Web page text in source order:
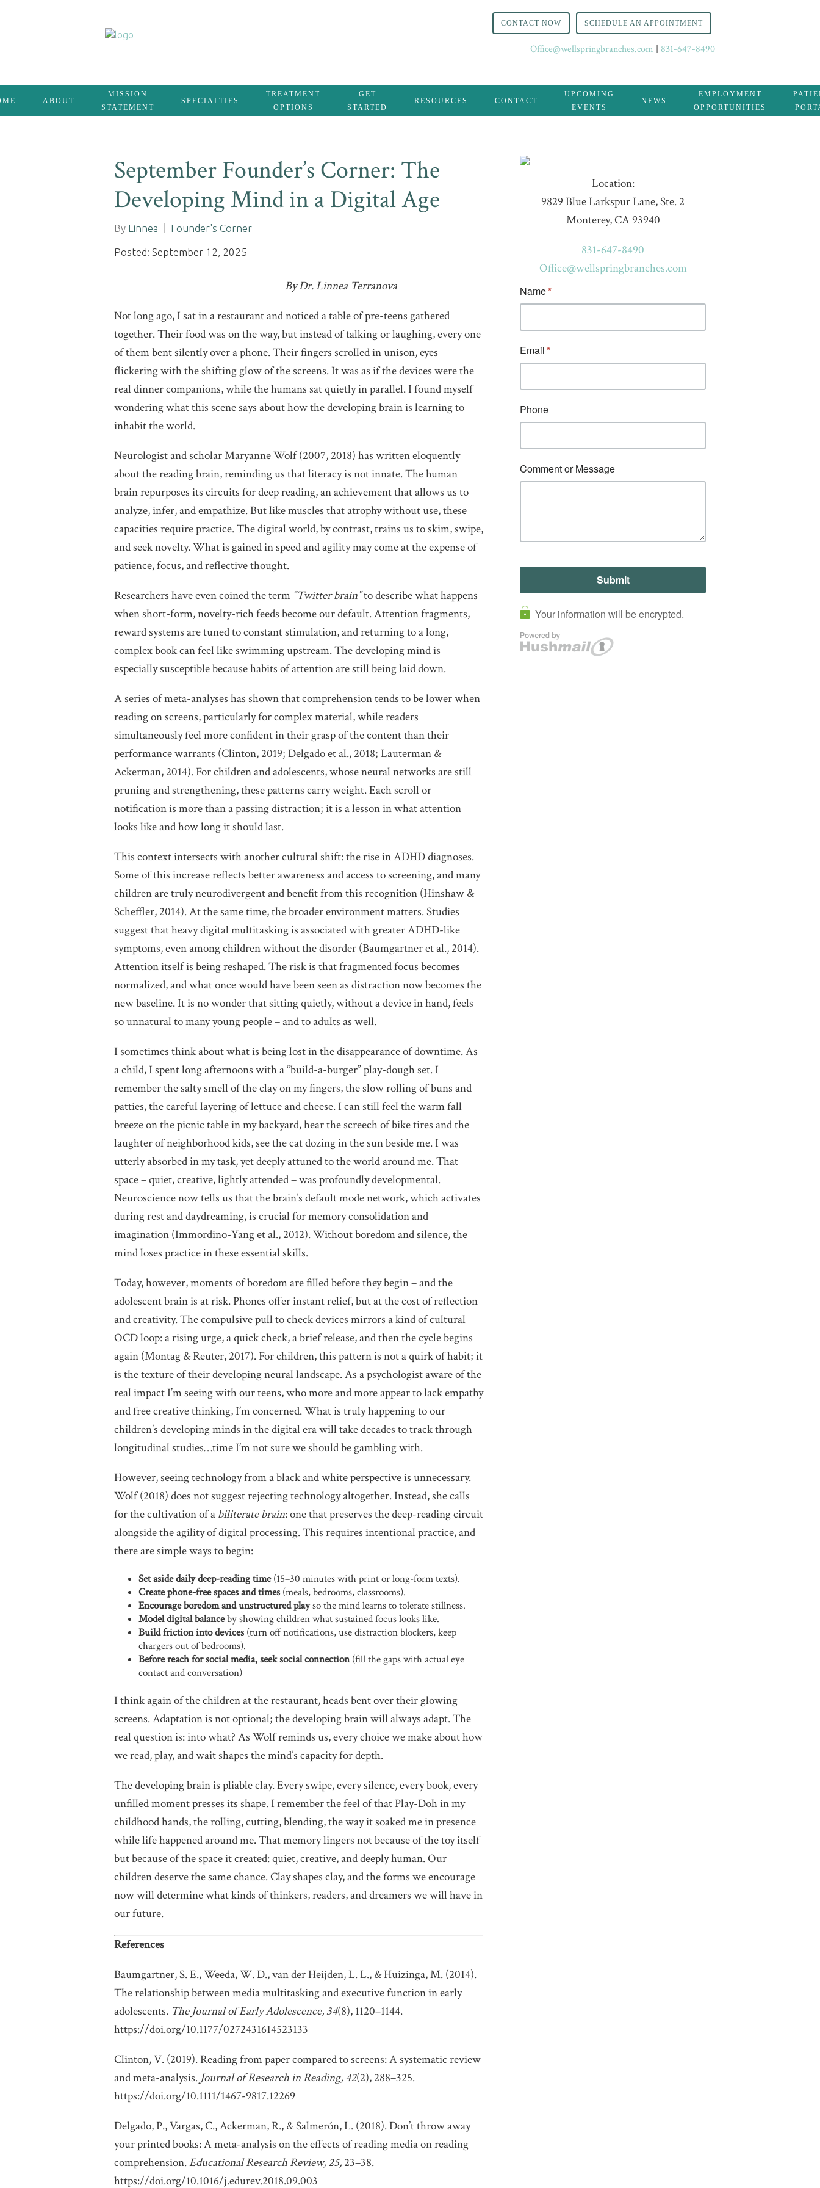
ABOUT
MISSION
STATEMENT
SPECIALTIES
TREATMENT
OPTIONS
GET
STARTED
RESOURCES CONTACT
UPCOMING
EVENTS
NEWS
EMPLOYMENT
OPPORTUNITIES
CONTACT NOW SCHEDULE AN APPOINTMENT
Office@wellspringbranches.com 831-647-8490
September Founder’s Corner: The
Developing Mind in a Digital Age
By Linnea Founder's Corner
Posted: September 12, 2025
By Dr. Linnea Terranova
Not long ago, I sat in a restaurant and noticed a table of pre-teens gathered
together. Their food was on the way, but instead of talking or laughing, every one
of them bent silently over a phone. Their fingers scrolled in unison, eyes
flickering with the shifting glow of the screens. It was as if the devices were the
real dinner companions, while the humans sat quietly in parallel. I found myself
wondering what this scene says about how the developing brain is learning to
inhabit the world.
Neurologist and scholar Maryanne Wolf (2007, 2018) has written eloquently
about the reading brain, reminding us that literacy is not innate. The human
brain repurposes its circuits for deep reading, an achievement that allows us to
analyze, infer, and empathize. But like muscles that atrophy without use, these
capacities require practice. The digital world, by contrast, trains us to skim, swipe,
and seek novelty. What is gained in speed and agility may come at the expense of
patience, focus, and reflective thought.
Researchers have even coined the term “Twitter brain”to describe what happens
when short-form, novelty-rich feeds become our default. Attention fragments,
reward systems are tuned to constant stimulation, and returning to a long,
complex book can feel like swimming upstream. The developing mind is
especially susceptible because habits of attention are still being laid down.
A series of meta-analyses has shown that comprehension tends to be lower when
reading on screens, particularly for complex material, while readers
simultaneously feel more confident in their grasp of the content than their
performance warrants (Clinton, 2019; Delgado et al., 2018; Lauterman &
Ackerman, 2014). For children and adolescents, whose neural networks are still
pruning and strengthening, these patterns carry weight. Each scroll or
notification is more than a passing distraction; it is a lesson in what attention
looks like and how long it should last.
This context intersects with another cultural shift: the rise in ADHD diagnoses.
Some of this increase reflects better awareness and access to screening, and many
children are truly neurodivergent and benefit from this recognition (Hinshaw &
Scheffler, 2014). At the same time, the broader environment matters. Studies
suggest that heavy digital multitasking is associated with greater ADHD-like
symptoms, even among children without the disorder (Baumgartner et al., 2014).
Attention itself is being reshaped. The risk is that fragmented focus becomes
normalized, and what once would have been seen as distraction now becomes the
new baseline. It is no wonder that sitting quietly, without a device in hand, feels
so unnatural to many young people – and to adults as well.
I sometimes think about what is being lost in the disappearance of downtime. As
a child, I spent long afternoons with a “build-a-burger” play-dough set. I
remember the salty smell of the clay on my fingers, the slow rolling of buns and
patties, the careful layering of lettuce and cheese. I can still feel the warm fall
breeze on the picnic table in my backyard, hear the screech of bike tires and the
laughter of neighborhood kids, see the cat dozing in the sun beside me. I was
utterly absorbed in my task, yet deeply attuned to the world around me. That
space – quiet, creative, lightly attended – was profoundly developmental.
Neuroscience now tells us that the brain’s default mode network, which activates
during rest and daydreaming, is crucial for memory consolidation and
imagination (Immordino-Yang et al., 2012). Without boredom and silence, the
mind loses practice in these essential skills.
Today, however, moments of boredom are filled before they begin – and the
adolescent brain is at risk. Phones offer instant relief, but at the cost of reflection
and creativity. The compulsive pull to check devices mirrors a kind of cultural
OCD loop: a rising urge, a quick check, a brief release, and then the cycle begins
again (Montag & Reuter, 2017). For children, this pattern is not a quirk of habit; it
is the texture of their developing neural landscape. As a psychologist aware of the
real impact I’m seeing with our teens, who more and more appear to lack empathy
and free creative thinking, I’m concerned. What is truly happening to our
children’s developing minds in the digital era will take decades to track through
longitudinal studies…time I’m not sure we should be gambling with.
However, seeing technology from a black and white perspective is unnecessary.
Wolf (2018) does not suggest rejecting technology altogether. Instead, she calls
for the cultivation of a biliterate brain: one that preserves the deep-reading circuit
alongside the agility of digital processing. This requires intentional practice, and
there are simple ways to begin:
Set aside daily deep-reading time(15–30 minutes with print or long-form texts).
Create phone-free spaces and times (meals, bedrooms, classrooms).
Encourage boredom and unstructured playso the mind learns to tolerate stillness.
Model digital balanceby showing children what sustained focus looks like.
Build friction into devices (turn off notifications, use distraction blockers, keep
chargers out of bedrooms).
Before reach for social media, seek social connection(fill the gaps with actual eye
contact and conversation)
I think again of the children at the restaurant, heads bent over their glowing
screens. Adaptation is not optional; the developing brain will always adapt. The
real question is: into what? As Wolf reminds us, every choice we make about how
we read, play, and wait shapes the mind’s capacity for depth.
The developing brain is pliable clay. Every swipe, every silence, every book, every
unfilled moment presses its shape. I remember the feel of that Play-Doh in my
childhood hands, the rolling, cutting, blending, the way it soaked me in presence
while life happened around me. That memory lingers not because of the toy itself
but because of the space it created: quiet, creative, and deeply human. Our
children deserve the same chance. Clay shapes clay, and the forms we encourage
now will determine what kinds of thinkers, readers, and dreamers we will have in
our future.
References
Baumgartner, S. E., Weeda, W. D., van der Heijden, L. L., & Huizinga, M. (2014).
The relationship between media multitasking and executive function in early
adolescents. The Journal of Early Adolescence, 34(8), 1120–1144.
https://doi.org/10.1177/0272431614523133
Clinton, V. (2019). Reading from paper compared to screens: A systematic review
and meta-analysis. Journal of Research in Reading, 42(2), 288–325.
https://doi.org/10.1111/1467-9817.12269
Delgado, P., Vargas, C., Ackerman, R., & Salmerón, L. (2018). Don’t throw away
your printed books: A meta-analysis on the effects of reading media on reading
comprehension.Educational Research Review, 25, 23–38.
https://doi.org/10.1016/j.edurev.2018.09.003
Location:
9829 Blue Larkspur Lane, Ste. 2
Monterey, CA 93940
831-647-8490
Office@wellspringbranches.com